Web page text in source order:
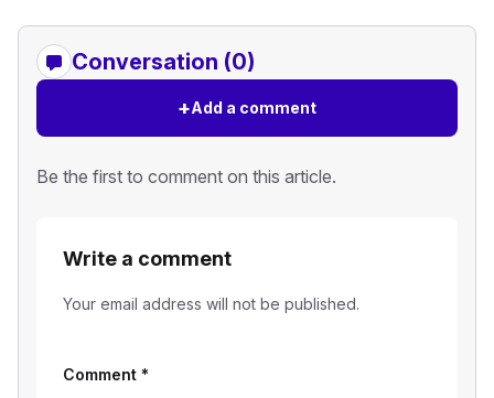
Conversation (0)
+Add a comment
Be the first to comment on this article.
Write a comment
Your email address will not be published.
Comment *